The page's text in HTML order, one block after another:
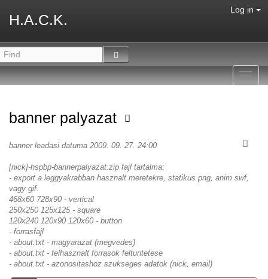
H.A.C.K.
Log in
banner palyazat
banner leadasi datuma 2009. 09. 27. 24:00
[nick]-hspbp-bannerpalyazat.zip fajl tartalma:
- export a leggyakrabban hasznalt meretekre, statikus png, anim swf,
vagy gif.
468x60 728x90 - vertical
250x250 125x125 - square
120x240 120x90 120x60 - button
- forrasfajl
- about.txt - magyarazat (megvedes)
- about.txt - felhasznalt forrasok feltuntetese
- about.txt - azonositashoz szukseges adatok (nick, email)